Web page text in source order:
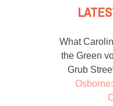
What
the Green
Grub